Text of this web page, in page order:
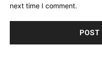
next time I comment.